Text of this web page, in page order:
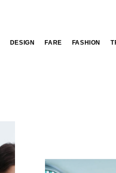
DESIGN FARE FASHION